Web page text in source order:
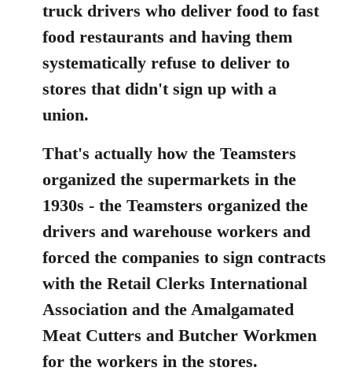
truck drivers who deliver food to fast
food restaurants and having them
systematically refuse to deliver to
stores that didn't sign up with a
union.
That's actually how the Teamsters
organized the supermarkets in the
1930s - the Teamsters organized the
drivers and warehouse workers and
forced the companies to sign contracts
with the Retail Clerks International
Association and the Amalgamated
Meat Cutters and Butcher Workmen
for the workers in the stores.